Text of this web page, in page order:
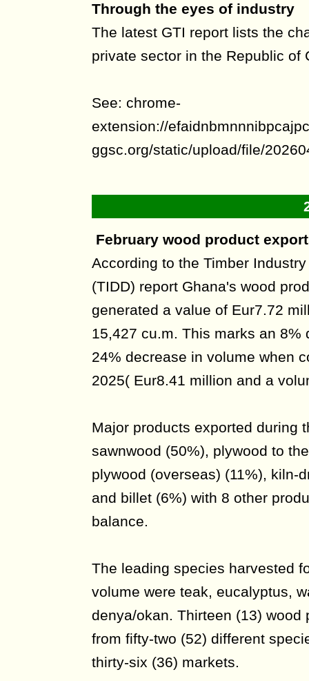
Through the eyes of industry
The latest GTI report lists the
private sector in the Republic of
See: chrome-
extension://
ggsc.org/static/upload/file/
February wood product
According to the Timber
(TIDD) report Ghana's wood
generated a value of Eur7.72
15,427 cu.m. This marks an 8%
24% decrease in volume when
2025( Eur8.41 million and a
Major products exported during
sawnwood (50%), plywood to
plywood (overseas) (11%), kiln-
and billet (6%) with 8 other
balance.
The leading species harvested
volume were teak, eucalyptus,
denya/okan. Thirteen (13) wood
from fifty-two (52) different
thirty-six (36) markets.